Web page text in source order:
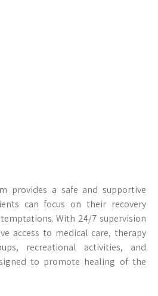
provides a safe and supportive
can focus on their recovery
With 24/7 supervision
access to medical care, therapy
recreational activities, and
to promote healing of the